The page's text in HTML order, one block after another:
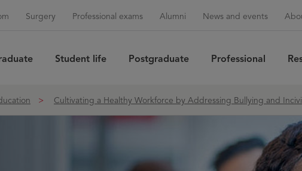
Surgery Professional exams Alumni News and events
Student life Postgraduate Professional
Cultivating a Healthy Workforce by Addressing Bullying and